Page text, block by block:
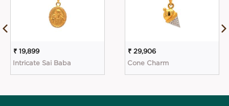
₹ 19,899
Intricate Sai Baba
₹ 29,906
Cone Charm